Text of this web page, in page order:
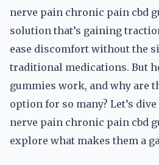
nerve pain chronic pain cbd
solution that’s gaining
ease discomfort without the
traditional medications. But
gummies work, and why are
option for so many? Let’s
nerve pain chronic pain cbd
explore what makes them a